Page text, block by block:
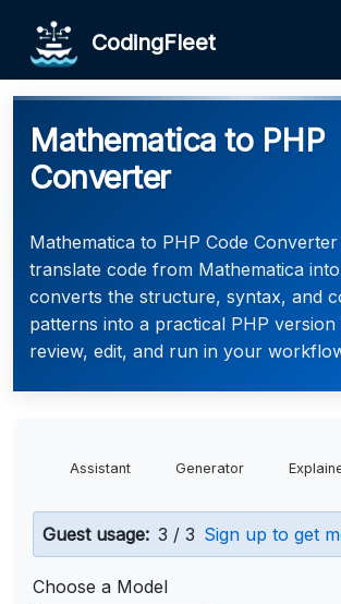
CodingFleet
Mathematica to PHP
Converter
Mathematica to PHP Code
translate code from Mathematica
converts the structure, syntax, and
patterns into a practical PHP
review, edit, and run in your
Assistant Generator
Guest usage: 3 / 3 Sign up to get
Choose a Model